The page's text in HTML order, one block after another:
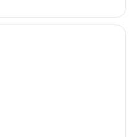
11
St. Ignace Lakefront